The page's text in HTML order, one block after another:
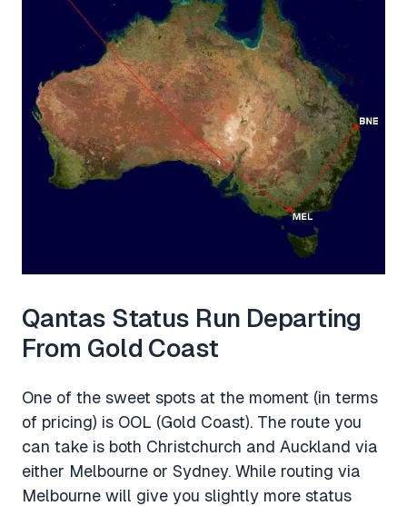
Qantas Status Run Departing
From Gold Coast
One of the sweet spots at the moment (in terms
of pricing) is OOL (Gold Coast). The route you
can take is both Christchurch and Auckland via
either Melbourne or Sydney. While routing via
Melbourne will give you slightly more status